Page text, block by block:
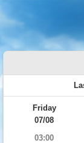
Friday
07/08
03:00